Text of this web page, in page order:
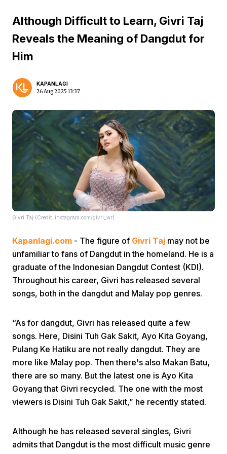
Menu
Although Difficult to Learn, Givri Taj
Reveals the Meaning of Dangdut for
Him
KAPANLAGI
26 Aug 2025 13:37
Givri Taj (Credit: instagram.com/givri_wr)
Kapanlagi.com - The figure of Givri Taj may not be
unfamiliar to fans of Dangdut in the homeland. He is a
graduate of the Indonesian Dangdut Contest (KDI).
Throughout his career, Givri has released several
songs, both in the dangdut and Malay pop genres.
“As for dangdut, Givri has released quite a few
songs. Here, Disini Tuh Gak Sakit, Ayo Kita Goyang,
Pulang Ke Hatiku are not really dangdut. They are
more like Malay pop. Then there's also Makan Batu,
there are so many. But the latest one is Ayo Kita
Goyang that Givri recycled. The one with the most
viewers is Disini Tuh Gak Sakit,” he recently stated.
Although he has released several singles, Givri
admits that Dangdut is the most difficult music genre